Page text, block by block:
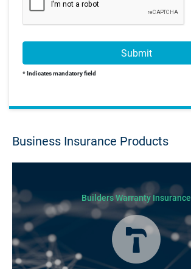
Submit
* Indicates mandatory field
Business Insurance Products
Builders Warranty Insurance